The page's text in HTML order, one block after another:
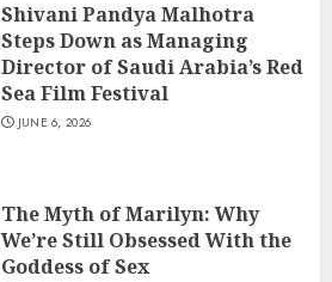
Shivani Pandya Malhotra
Steps Down as Managing
Director of Saudi Arabia’s Red
Sea Film Festival
JUNE 6, 2026
The Myth of Marilyn: Why
We’re Still Obsessed With the
Goddess of Sex